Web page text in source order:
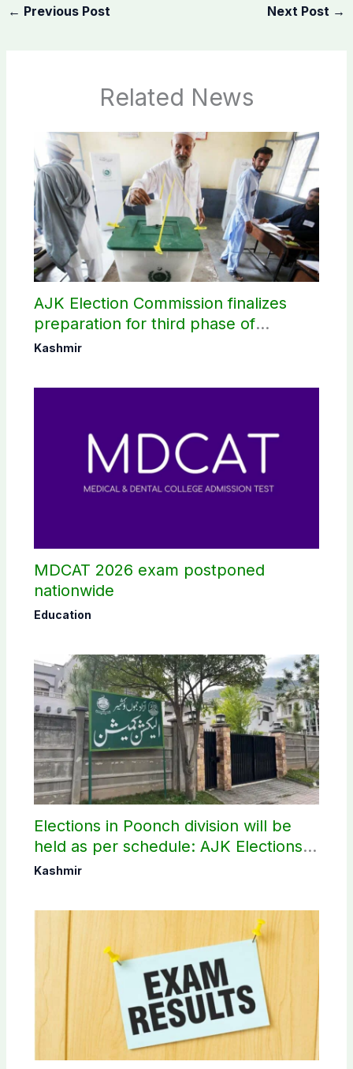
← Previous Post Next Post →
Related News
AJK Election Commission finalizes
preparation for third phase of
elections
Kashmir
MDCAT 2026 exam postponed
nationwide
Education
Elections in Poonch division will be
held as per schedule: AJK Elections
Commission
Kashmir